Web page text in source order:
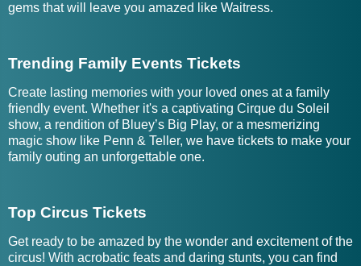
gems that will leave you amazed like Waitress.
Trending Family Events Tickets
Create lasting memories with your loved ones at a family
friendly event. Whether it's a captivating Cirque du Soleil
show, a rendition of Bluey’s Big Play, or a mesmerizing
magic show like Penn & Teller, we have tickets to make your
family outing an unforgettable one.
Top Circus Tickets
Get ready to be amazed by the wonder and excitement of the
circus! With acrobatic feats and daring stunts, you can find